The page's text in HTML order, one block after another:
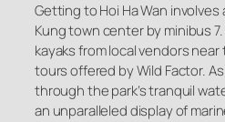
Getting to Hoi Ha Wan
Kung town center by minibus
kayaks from local vendors
tours offered by Wild Factor.
through the park’s tranquil
an unparalleled display of